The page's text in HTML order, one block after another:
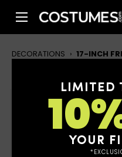
Costumes.com
DECORATIONS › 17-INCH
17-inch
Crystal
LIMITED
YOUR